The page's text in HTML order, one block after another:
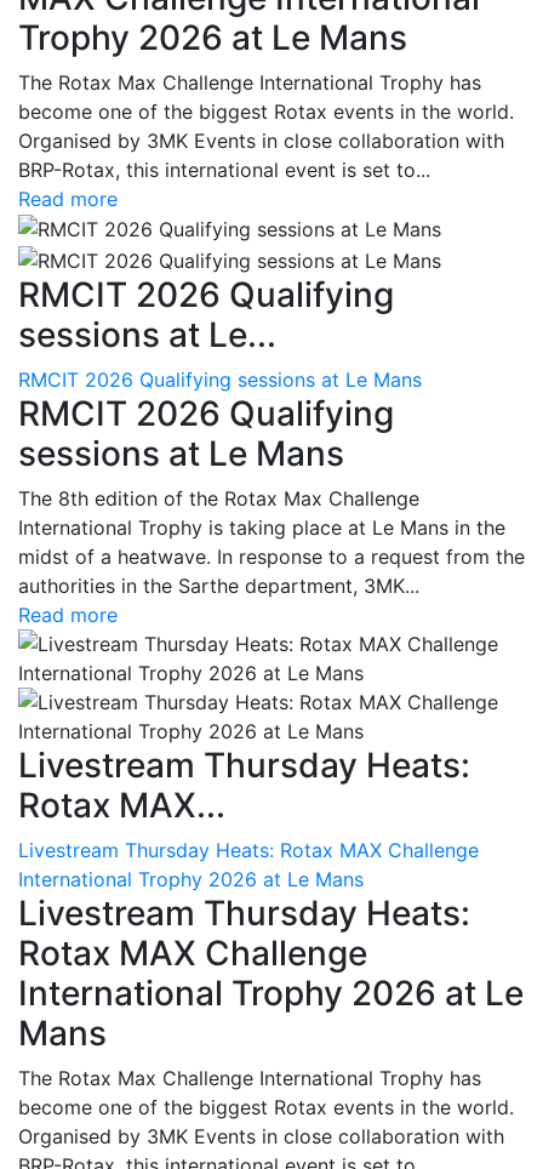
Trophy 2026 at Le Mans
The Rotax Max Challenge International Trophy has
become one of the biggest Rotax events in the world.
Organised by 3MK Events in close collaboration with
BRP-Rotax, this international event is set to...
Read more
RMCIT 2026 Qualifying
sessions at Le...
RMCIT 2026 Qualifying sessions at Le Mans
RMCIT 2026 Qualifying
sessions at Le Mans
The 8th edition of the Rotax Max Challenge
International Trophy is taking place at Le Mans in the
midst of a heatwave. In response to a request from the
authorities in the Sarthe department, 3MK...
Read more
Livestream Thursday Heats:
Rotax MAX...
Livestream Thursday Heats: Rotax MAX Challenge
International Trophy 2026 at Le Mans
Livestream Thursday Heats:
Rotax MAX Challenge
International Trophy 2026 at Le
Mans
The Rotax Max Challenge International Trophy has
become one of the biggest Rotax events in the world.
Organised by 3MK Events in close collaboration with